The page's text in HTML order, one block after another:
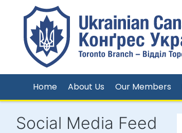
Home About Us Our Members
Social Media Feed